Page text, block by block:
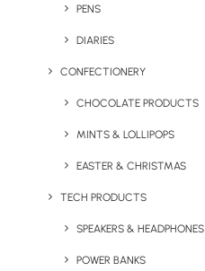
PENS
DIARIES
CONFECTIONERY
CHOCOLATE PRODUCTS
MINTS & LOLLIPOPS
EASTER & CHRISTMAS
TECH PRODUCTS
SPEAKERS & HEADPHONES
POWER BANKS
May 7, 2025
Where Football
Brand Impact